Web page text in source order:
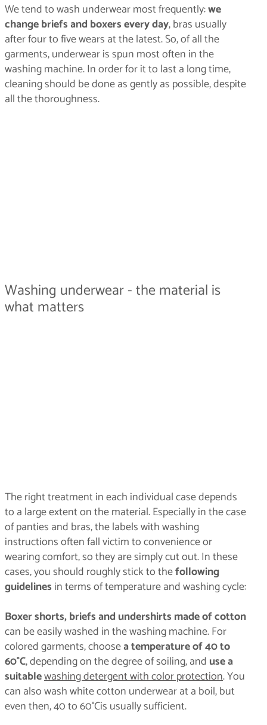
We tend to wash underwear most frequently:we
change briefs and boxers every day, bras usually
after four to five wears at the latest. So, of all the
garments, underwear is spun most often in the
washing machine. In order for it to last a long time,
cleaning should be done as gently as possible, despite
all the thoroughness.
Washing underwear - the material is
what matters
The right treatment in each individual case depends
to a large extent on the material. Especially in the case
of panties and bras, the labels with washing
instructions often fall victim to convenience or
wearing comfort, so they are simply cut out. In these
cases, you should roughly stick to thefollowing
guidelines in terms of temperature and washing cycle:
Boxer shorts, briefs and undershirts made of cotton
can be easily washed in the washing machine. For
colored garments, choosea temperature of 40 to
60°C, depending on the degree of soiling, and use a
suitablewashing detergent with color protection. You
can also wash white cotton underwear at a boil, but
even then, 40 to 60°Cis usually sufficient.